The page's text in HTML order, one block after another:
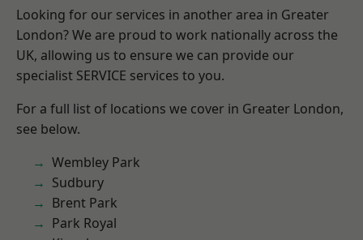
Looking for our services in another area in Greater
London? We are proud to work nationally across the
UK, allowing us to ensure we can provide our
specialist SERVICE services to you.
For a full list of locations we cover in Greater London,
see below.
Wembley Park
Sudbury
Brent Park
Park Royal